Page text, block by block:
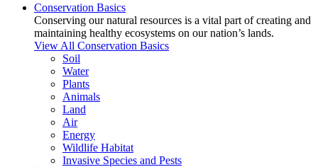
Conservation Basics
Conserving our natural resources is a vital part of creating and
maintaining healthy ecosystems on our nation’s lands.
View All Conservation Basics
Soil
Water
Plants
Animals
Land
Air
Energy
Wildlife Habitat
Invasive Species and Pests